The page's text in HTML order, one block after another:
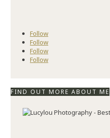
Follow
Follow
Follow
Follow
FIND OUT MORE ABOUT ME